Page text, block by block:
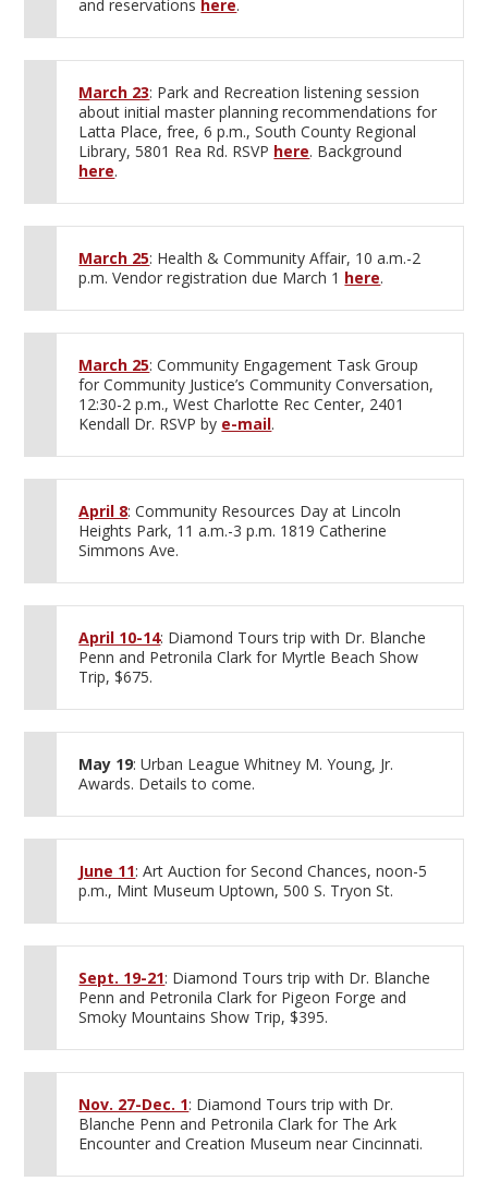
and reservations here.
March 23: Park and Recreation listening session
about initial master planning recommendations for
Latta Place, free, 6 p.m., South County Regional
Library, 5801 Rea Rd. RSVP here. Background
here.
March 25: Health & Community Affair, 10 a.m.-2
p.m. Vendor registration due March 1 here.
March 25: Community Engagement Task Group
for Community Justice’s Community Conversation,
12:30-2 p.m., West Charlotte Rec Center, 2401
Kendall Dr. RSVP by e-mail.
April 8: Community Resources Day at Lincoln
Heights Park, 11 a.m.-3 p.m. 1819 Catherine
Simmons Ave.
April 10-14: Diamond Tours trip with Dr. Blanche
Penn and Petronila Clark for Myrtle Beach Show
Trip, $675.
May 19: Urban League Whitney M. Young, Jr.
Awards. Details to come.
June 11: Art Auction for Second Chances, noon-5
p.m., Mint Museum Uptown, 500 S. Tryon St.
Sept. 19-21: Diamond Tours trip with Dr. Blanche
Penn and Petronila Clark for Pigeon Forge and
Smoky Mountains Show Trip, $395.
Nov. 27-Dec. 1: Diamond Tours trip with Dr.
Blanche Penn and Petronila Clark for The Ark
Encounter and Creation Museum near Cincinnati.